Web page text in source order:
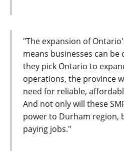
"The expansion of
means businesses can
they pick Ontario to
operations, the province
need for reliable,
And not only will these
power to Durham region,
paying jobs."